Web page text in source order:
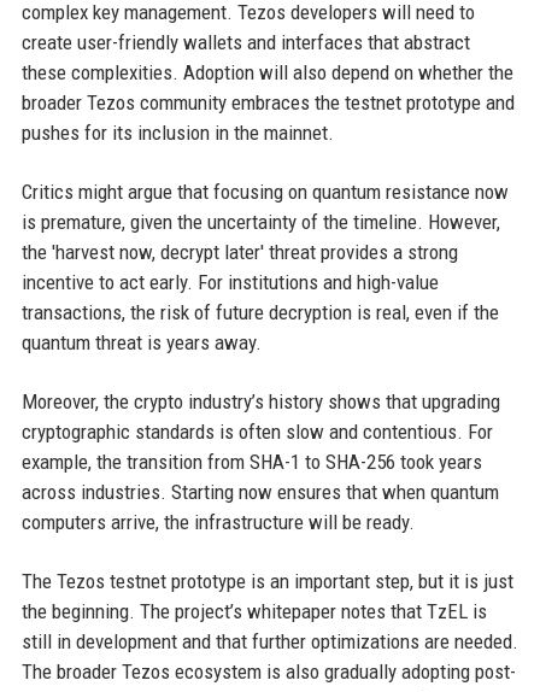
complex key management. Tezos developers will need to
create user-friendly wallets and interfaces that abstract
these complexities. Adoption will also depend on whether the
broader Tezos community embraces the testnet prototype and
pushes for its inclusion in the mainnet.
Critics might argue that focusing on quantum resistance now
is premature, given the uncertainty of the timeline. However,
the 'harvest now, decrypt later' threat provides a strong
incentive to act early. For institutions and high-value
transactions, the risk of future decryption is real, even if the
quantum threat is years away.
Moreover, the crypto industry’s history shows that upgrading
cryptographic standards is often slow and contentious. For
example, the transition from SHA-1 to SHA-256 took years
across industries. Starting now ensures that when quantum
computers arrive, the infrastructure will be ready.
The Tezos testnet prototype is an important step, but it is just
the beginning. The project’s whitepaper notes that TzEL is
still in development and that further optimizations are needed.
The broader Tezos ecosystem is also gradually adopting post-